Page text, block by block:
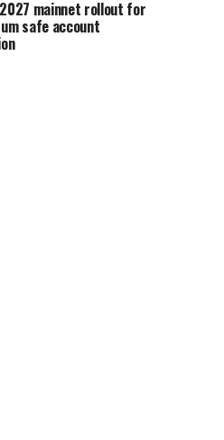
mainnet rollout for
safe account